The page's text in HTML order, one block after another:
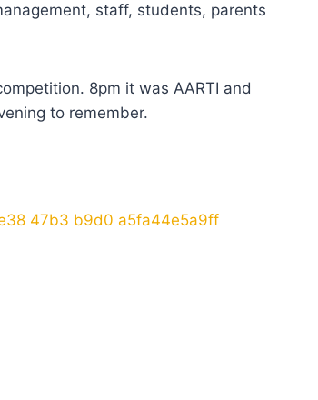
staff, students, parents
8pm it was AARTI and
to remember.